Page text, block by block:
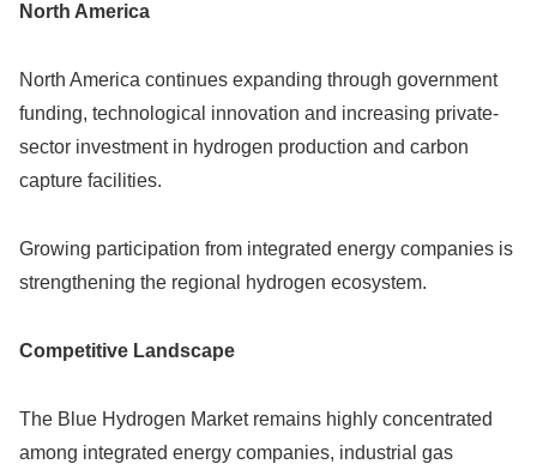
North America
North America continues expanding through government
funding, technological innovation and increasing private-
sector investment in hydrogen production and carbon
capture facilities.
Growing participation from integrated energy companies is
strengthening the regional hydrogen ecosystem.
Competitive Landscape
The Blue Hydrogen Market remains highly concentrated
among integrated energy companies, industrial gas